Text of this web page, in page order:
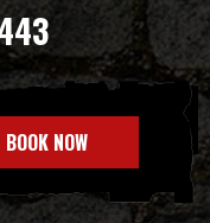
BOOK NOW